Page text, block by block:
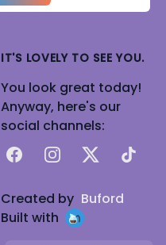
IT'S LOVELY TO SEE YOU.
You look great today!
Anyway, here's our
social channels:
FacebookInstagram
X TikTok
Created by Buford
Built with